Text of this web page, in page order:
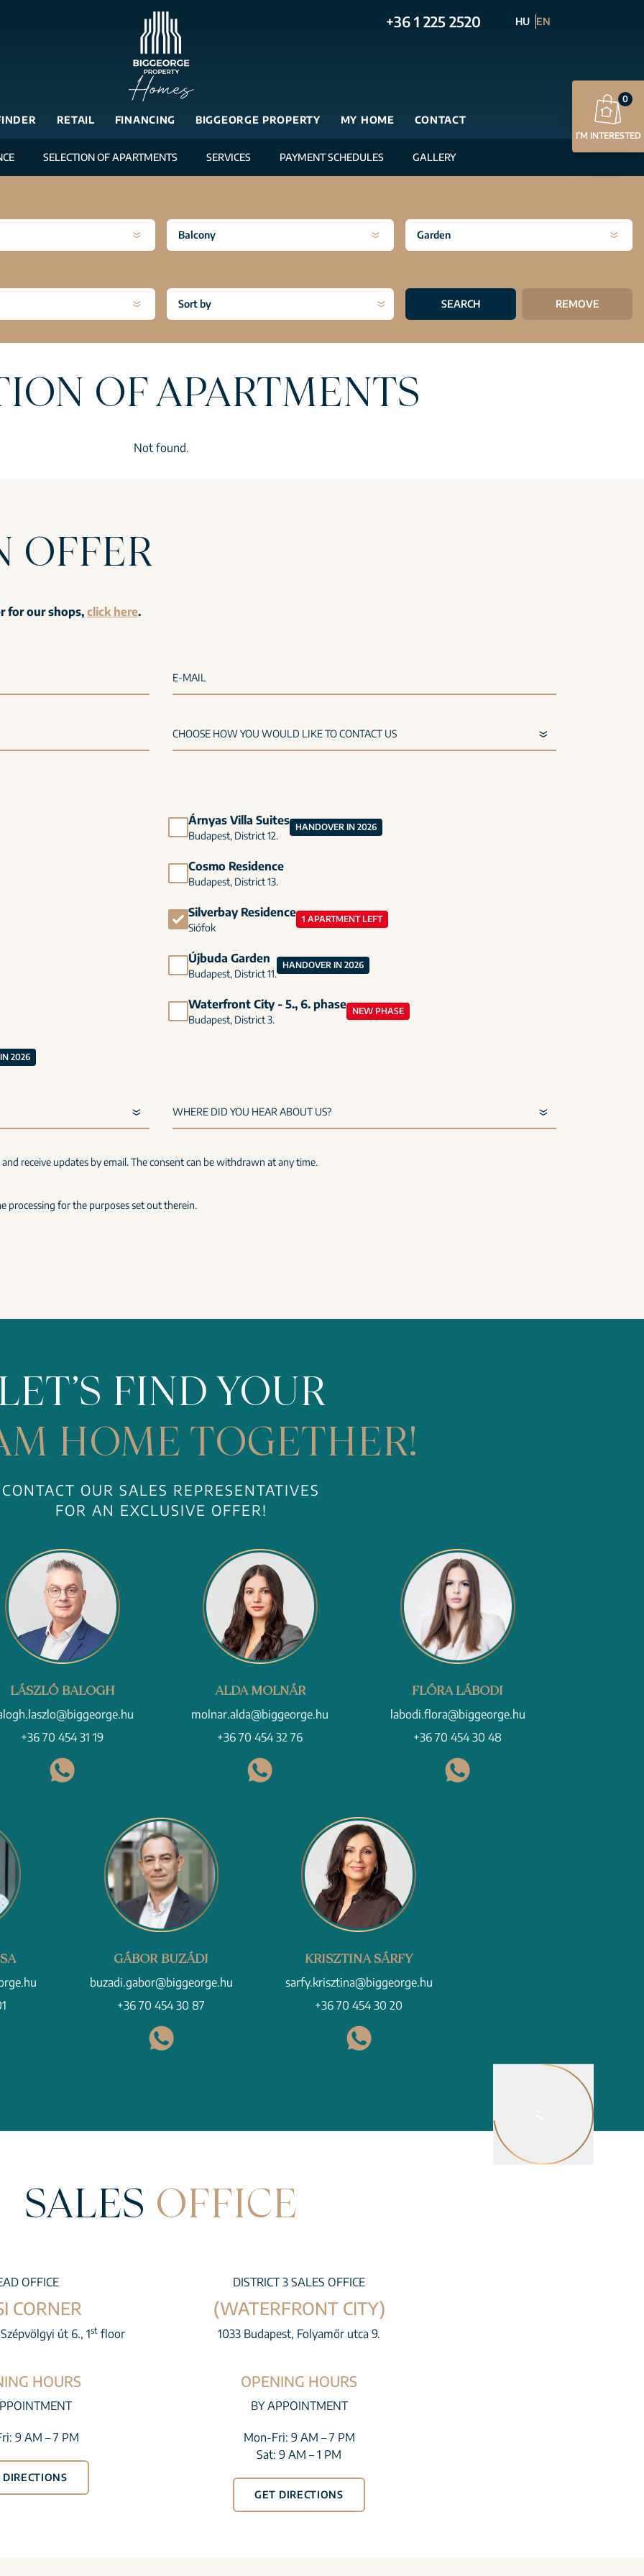
+36 1 225 2520 HU EN
RETAIL FINANCING BIGGEORGE PROPERTY MY HOME CONTACT
SELECTION OF APARTMENTS SERVICES PAYMENT SCHEDULES GALLERY
Balcony Garden
SEARCH REMOVE
OF APARTMENTS
Not found.
OFFER
for our shops, click here.
E-MAIL
Árnyas Villa Suites
Budapest, District 12.
HANDOVER IN 2026
Cosmo Residence
Budapest, District 13.
Silverbay Residence
Siófok
1 APARTMENT LEFT
Újbuda Garden
Budapest, District 11.
HANDOVER IN 2026
Waterfront City - 5., 6. phase
Budapest, District 3.
NEW PHASE
2026
receive updates by email. The consent can be withdrawn at any time.
processing for the purposes set out therein.
FIND YOUR
HOME TOGETHER!
CONTACT OUR SALES REPRESENTATIVES
FOR AN EXCLUSIVE OFFER!
LÁSZLÓ BALOGH
+36 70 454 31 19
ALDA MOLNÁR
molnar.alda@biggeorge.hu
+36 70 454 32 76
FLÓRA LÁBODI
labodi.flora@biggeorge.hu
+36 70 454 30 48
GÁBOR BUZÁDI
buzadi.gabor@biggeorge.hu
+36 70 454 30 87
KRISZTINA SÁRFY
sarfy.krisztina@biggeorge.hu
+36 70 454 30 20
SALES OFFICE
OFFICE
CORNER
út 6., 1stfloor
HOURS
9 AM – 7 PM
DIRECTIONS
DISTRICT 3 SALES OFFICE
(WATERFRONT CITY)
1033 Budapest, Folyamőr utca 9.
OPENING HOURS
BY APPOINTMENT
Mon-Fri: 9 AM – 7 PM
Sat: 9 AM – 1 PM
GET DIRECTIONS
I’M INTERESTED
0